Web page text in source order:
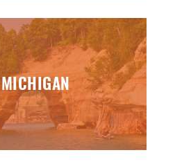
MICHIGAN